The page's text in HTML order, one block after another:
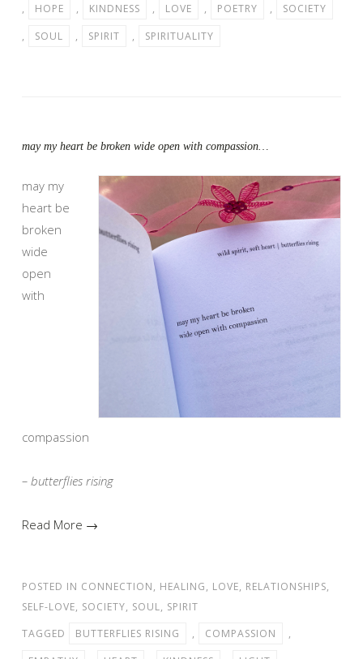
,
HOPE , KINDNESS , LOVE , POETRY ,
SOCIETY
,
SOUL , SPIRIT , SPIRITUALITY
may my heart be broken wide open with compassion…
may my
heart be
broken
wide
open
with
compassion
– butterflies rising
Read More →
POSTED IN CONNECTION, HEALING, LOVE, RELATIONSHIPS,
SELF-LOVE, SOCIETY, SOUL, SPIRIT
TAGGED
BUTTERFLIES RISING , COMPASSION
,